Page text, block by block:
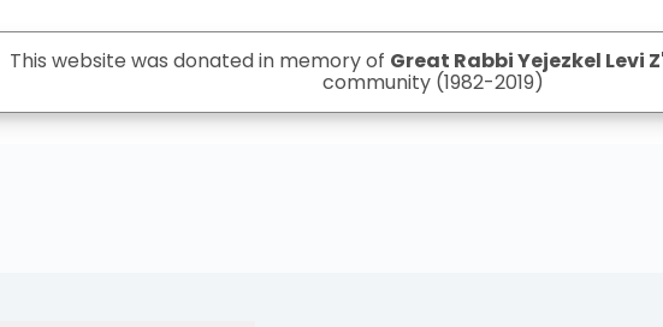
This website was donated in memory of Great Rabbi Yejezkel Levi
community (1982-2019)